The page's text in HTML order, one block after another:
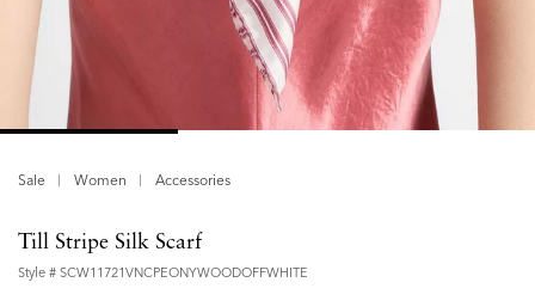
Sale Women Accessories
Till Stripe Silk Scarf
Style # SCW11721VNCPEONYWOODOFFWHITE